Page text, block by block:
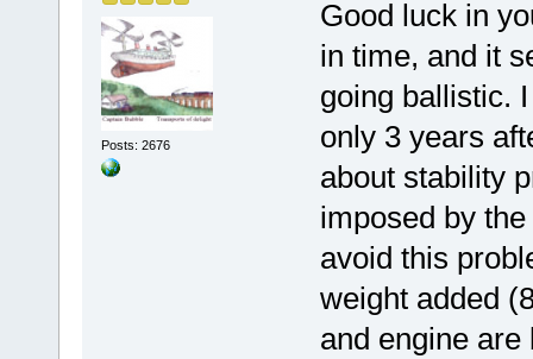
Posts: 2676
Good luck in
in time, and it
going ballistic.
only 3 years
about stability
imposed by
avoid this
weight added
and engine are